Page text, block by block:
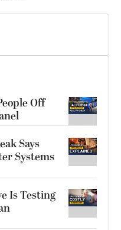
Off
Says
Systems
Is Testing